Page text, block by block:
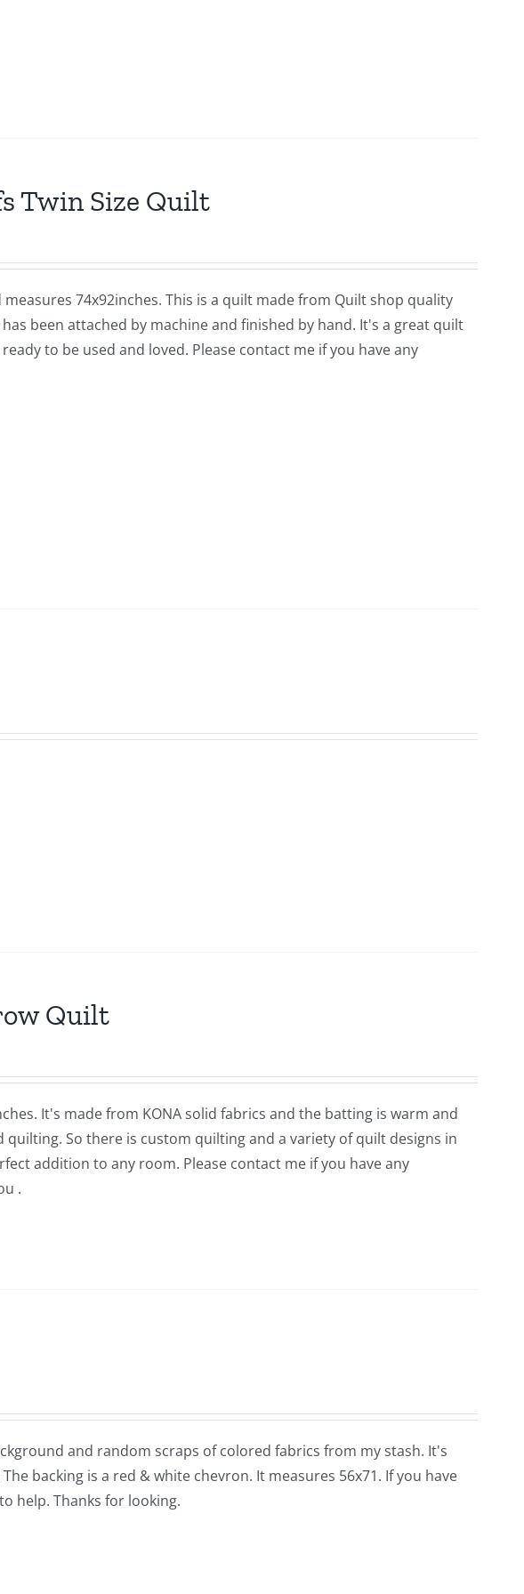
Twin Size Quilt
74x92inches. This is a quilt made from Quilt shop quality
been attached by machine and finished by hand. It's a great quilt
to be used and loved. Please contact me if you have any
Quilt
It's made from KONA solid fabrics and the batting is warm and
So there is custom quilting and a variety of quilt designs in
addition to any room. Please contact me if you have any
.
and random scraps of colored fabrics from my stash. It's
backing is a red & white chevron. It measures 56x71. If you have
help. Thanks for looking.